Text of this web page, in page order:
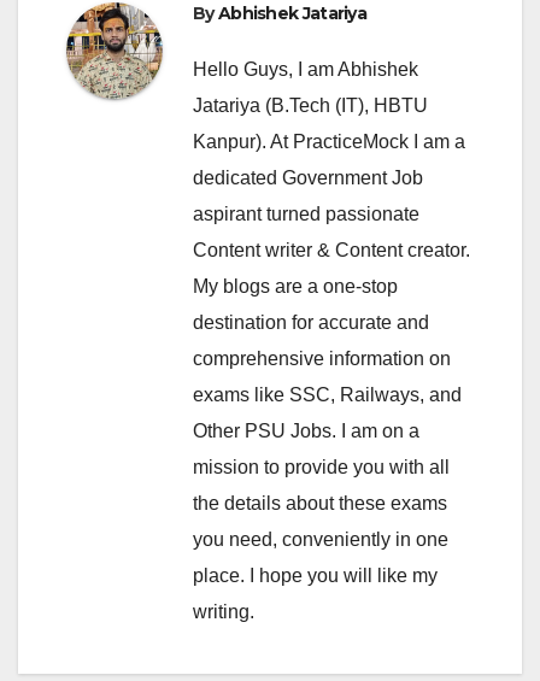
ByAbhishek Jatariya
Hello Guys, I am Abhishek
Jatariya (B.Tech (IT), HBTU
Kanpur). At PracticeMock I am a
dedicated Government Job
aspirant turned passionate
Content writer & Content creator.
My blogs are a one-stop
destination for accurate and
comprehensive information on
exams like SSC, Railways, and
Other PSU Jobs. I am on a
mission to provide you with all
the details about these exams
you need, conveniently in one
place. I hope you will like my
writing.